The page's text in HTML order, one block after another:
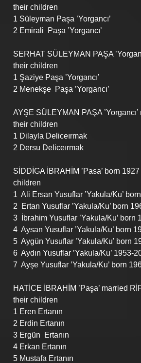
their children
1 Süleyman Paşa ’Yorgancı’
2 Emirali  Paşa ’Yorgancı’
SERHAT SÜLEYMAN PAŞA
their children
1 Şaziye Paşa ’Yorgancı’
2 Menekşe  Paşa ’Yorgancı’
AYŞE SÜLEYMAN PAŞA
their children
1 Dilayla Deliceırmak
2 Dersu Deliceırmak
SİDDİGA İBRAHİM ’Pasa’ born
children
1  Ali Ersan Yusuflar ’Yakula/Ku’
2  Ertan Yusuflar ’Yakula/Ku’ born
3  İbrahim Yusuflar ’Yakula/Ku’ born
4  Aysan Yusuflar ’Yakula/Ku’ born
5  Aygün Yusuflar ’Yakula/Ku’ born
6  Aydın Yusuflar ’Yakula/Ku’ 1953-
7  Ayşe Yusuflar ’Yakula/Ku’ born
HATİCE İBRAHİM ’Paşa’ married
their children
1 Eren Ertanın
2 Erdin Ertanın
3 Ergün  Ertanın
4 Erkan Ertanın
5 Mustafa Ertanın